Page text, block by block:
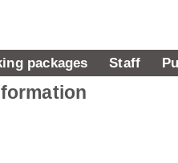
packages Staff